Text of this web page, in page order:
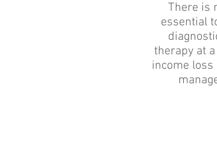
There is
essential
therapy at
income